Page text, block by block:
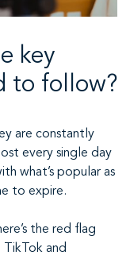
key
to follow?
are constantly
every single day
what’s popular as
to expire.
the red flag
and